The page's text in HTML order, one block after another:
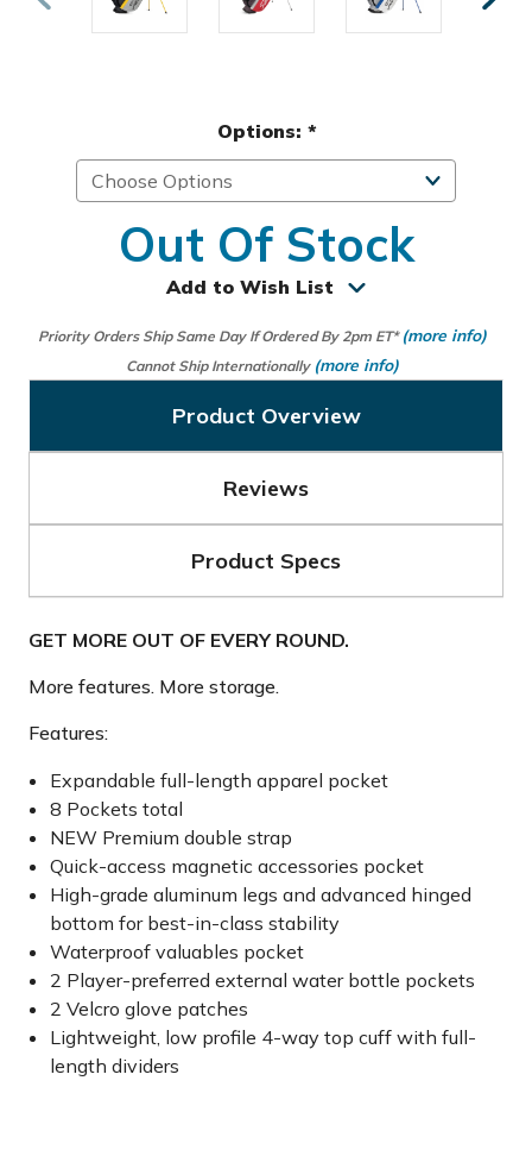
Options: *
Out Of Stock
Add to Wish List
Priority Orders Ship Same Day If Ordered By 2pm ET* (more info)
Cannot Ship Internationally (more info)
Product Overview
Reviews
Product Specs
GET MORE OUT OF EVERY ROUND.
More features. More storage.
Features:
Expandable full-length apparel pocket
8 Pockets total
NEW Premium double strap
Quick-access magnetic accessories pocket
High-grade aluminum legs and advanced hinged
bottom for best-in-class stability
Waterproof valuables pocket
2 Player-preferred external water bottle pockets
2 Velcro glove patches
Lightweight, low profile 4-way top cuff with full-
length dividers